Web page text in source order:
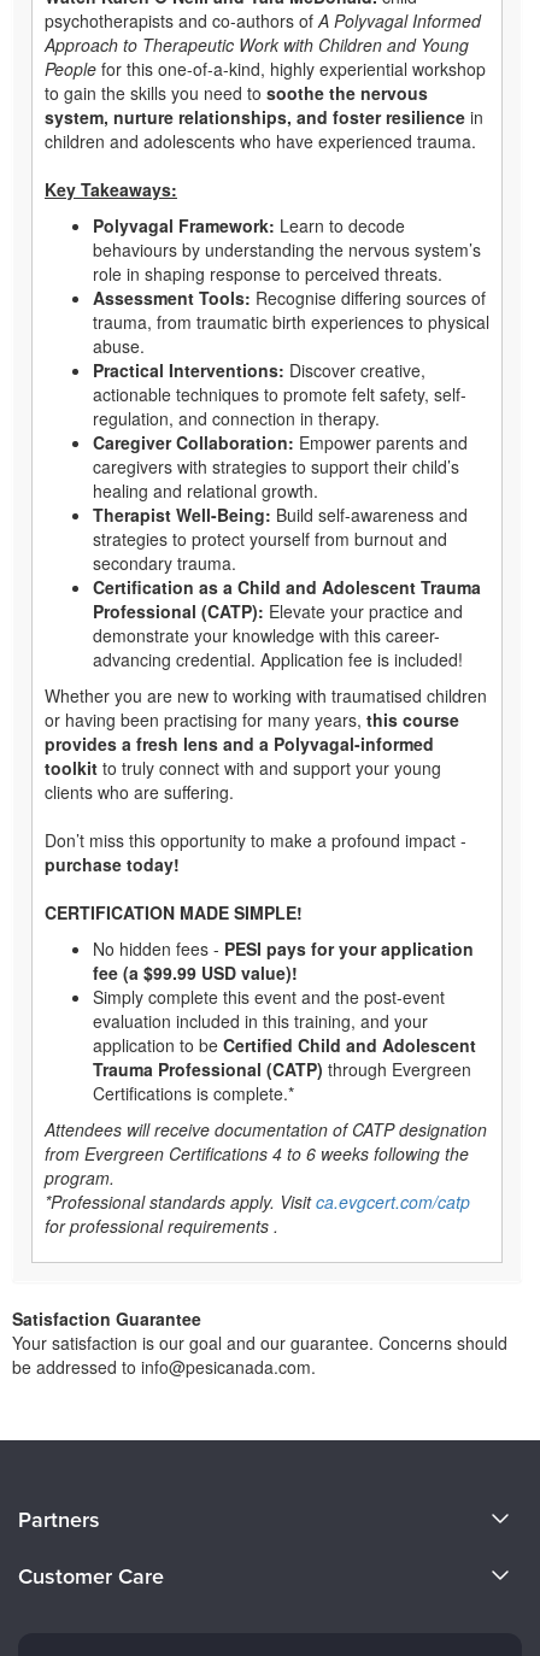
psychotherapists and co-authors of A Polyvagal Informed
Approach to Therapeutic Work with Children and Young
People for this one-of-a-kind, highly experiential workshop
to gain the skills you need to soothe the nervous
system, nurture relationships, and foster resilience in
children and adolescents who have experienced trauma.
Key Takeaways:
Polyvagal Framework: Learn to decode
behaviours by understanding the nervous system’s
role in shaping response to perceived threats.
Assessment Tools: Recognise differing sources of
trauma, from traumatic birth experiences to physical
abuse.
Practical Interventions: Discover creative,
actionable techniques to promote felt safety, self-
regulation, and connection in therapy.
Caregiver Collaboration: Empower parents and
caregivers with strategies to support their child’s
healing and relational growth.
Therapist Well-Being: Build self-awareness and
strategies to protect yourself from burnout and
secondary trauma.
Certification as a Child and Adolescent Trauma
Professional (CATP): Elevate your practice and
demonstrate your knowledge with this career-
advancing credential. Application fee is included!
Whether you are new to working with traumatised children
or having been practising for many years, this course
provides a fresh lens and a Polyvagal-informed
toolkit to truly connect with and support your young
clients who are suffering.
Don’t miss this opportunity to make a profound impact -
purchase today!
CERTIFICATION MADE SIMPLE!
No hidden fees - PESI pays for your application
fee (a $99.99 USD value)!
Simply complete this event and the post-event
evaluation included in this training, and your
application to be Certified Child and Adolescent
Trauma Professional (CATP) through Evergreen
Certifications is complete.*
Attendees will receive documentation of CATP designation
from Evergreen Certifications 4 to 6 weeks following the
program.
*Professional standards apply. Visitca.evgcert.com/catp
for professional requirements .
Satisfaction Guarantee
Your satisfaction is our goal and our guarantee. Concerns should
be addressed to info@pesicanada.com.
Careers
Partners
Customer Care